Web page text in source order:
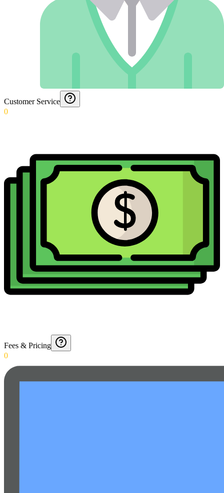
Customer Service
0
Fees & Pricing
0